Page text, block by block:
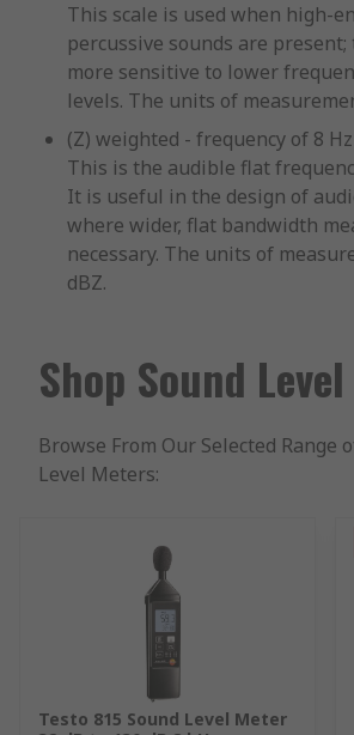
This scale is used when high-
percussive sounds are
more sensitive to lower
levels. The units of
(Z) weighted - frequency of 8
This is the audible flat
It is useful in the design of
where wider, flat bandwidth
necessary. The units of
dBZ.
Shop Sound
Browse From Our Selected Range
Level Meters:
Testo 815 Sound Level Meter